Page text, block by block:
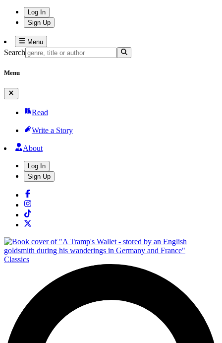
Log In
Sign Up
Menu
Search
Menu
Read
Write a Story
About
Log In
Sign Up
Classics